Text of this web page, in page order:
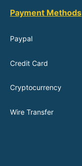
Payment Methods
Paypal
Credit Card
Cryptocurrency
Wire Transfer